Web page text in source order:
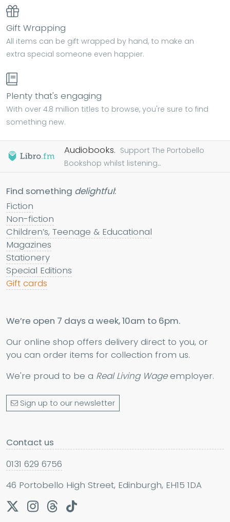
Gift Wrapping
All items can be gift wrapped by hand, to make an
extra special someone even happier.
Plenty that's engaging
With over 4.8 million titles to browse, you're sure to find
something new.
Audiobooks. Support The Portobello
Bookshop whilst listening...
Find something delightful:
Fiction
Non-fiction
Children’s, Teenage & Educational
Magazines
Stationery
Special Editions
Gift cards
We’re open 7 days a week, 10am to 6pm.
Our online shop offers delivery direct to you, or
you can order items for collection from us.
We're proud to be a Real Living Wageemployer.
Sign up to our newsletter
Contact us
0131 629 6756
46 Portobello High Street, Edinburgh, EH15 1DA